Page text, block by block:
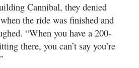
Cannibal, they denied
the ride was finished and
“When you have a 200-
there, you can’t say you’re